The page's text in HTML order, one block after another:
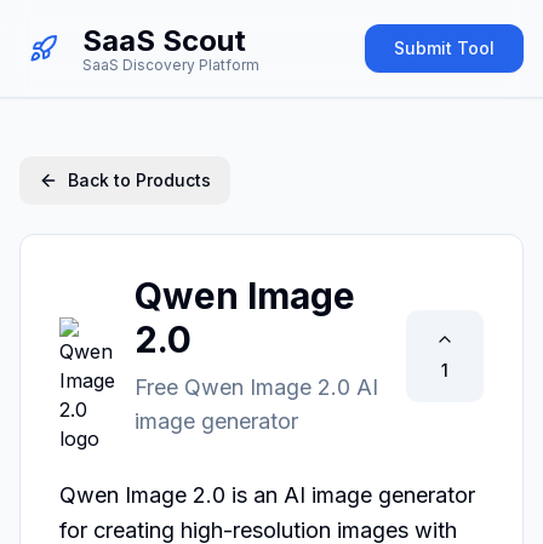
SaaS Scout
SaaS Discovery Platform
Submit Tool
Back to Products
Qwen Image
2.0
Free Qwen Image 2.0 AI
image generator
1
Qwen Image 2.0 is an AI image generator
for creating high-resolution images with